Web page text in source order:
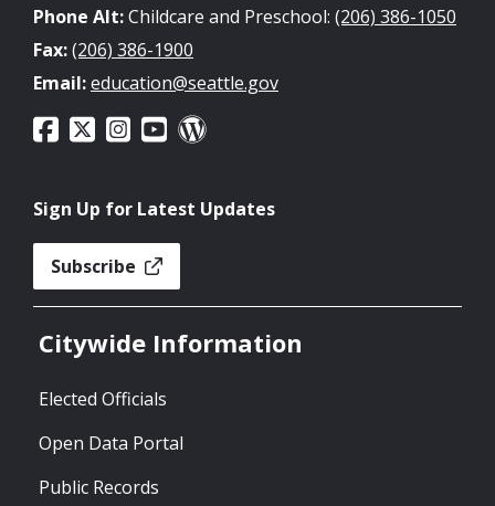
Phone Alt:Childcare and Preschool: (206) 386-1050
Fax:(206) 386-1900
Email:education@seattle.gov
Sign Up for Latest Updates
Subscribe
Citywide Information
Elected Officials
Open Data Portal
Public Records